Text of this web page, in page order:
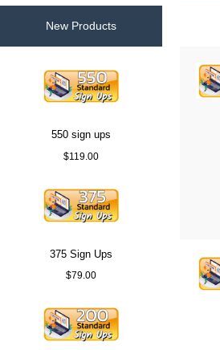
New Products
550 sign ups
$119.00
375 Sign Ups
$79.00